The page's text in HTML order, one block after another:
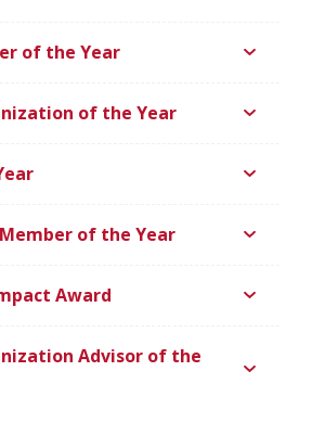
of the Year
of the Year
of the Year
Award
Advisor of the